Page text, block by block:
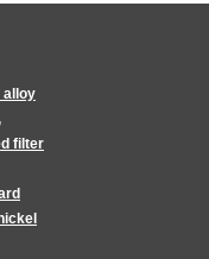
alloy
filter